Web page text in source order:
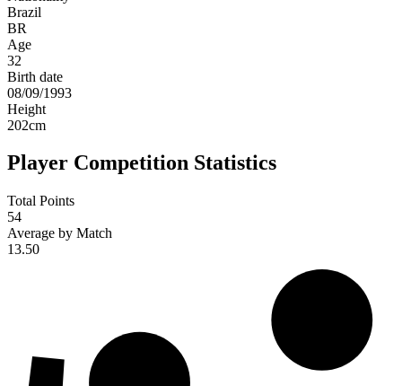
Brazil
BR
Age
32
Birth date
08/09/1993
Height
202cm
Player Competition Statistics
Total Points
54
Average by Match
13.50